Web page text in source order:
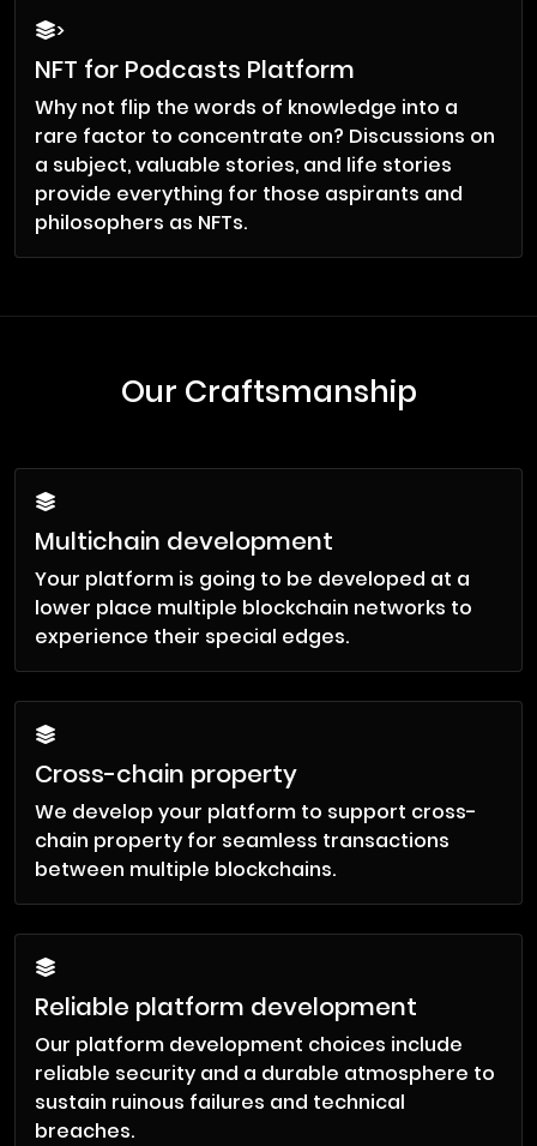
>
NFT for Podcasts Platform
Why not flip the words of knowledge into a
rare factor to concentrate on? Discussions on
a subject, valuable stories, and life stories
provide everything for those aspirants and
philosophers as NFTs.
Our Craftsmanship
Multichain development
Your platform is going to be developed at a
lower place multiple blockchain networks to
experience their special edges.
Cross-chain property
We develop your platform to support cross-
chain property for seamless transactions
between multiple blockchains.
Reliable platform development
Our platform development choices include
reliable security and a durable atmosphere to
sustain ruinous failures and technical
breaches.